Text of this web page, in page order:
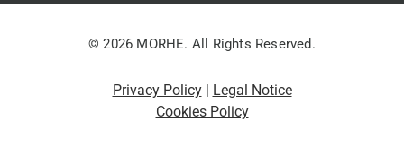
© 2026 MORHE. All Rights Reserved.
Privacy Policy|
Legal Notice
Cookies Policy